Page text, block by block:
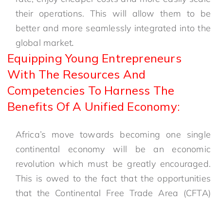
their operations. This will allow them to be
better and more seamlessly integrated into the
global market.
Equipping Young Entrepreneurs
With The Resources And
Competencies To Harness The
Benefits Of A Unified Economy:
Africa’s move towards becoming one single
continental economy will be an economic
revolution which must be greatly encouraged.
This is owed to the fact that the opportunities
that the Continental Free Trade Area (CFTA)